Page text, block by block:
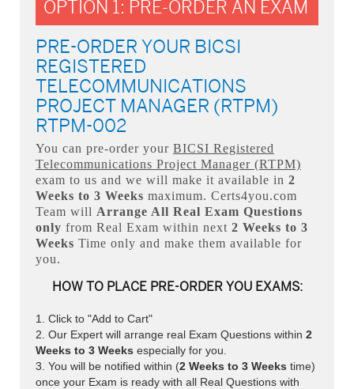
OPTION 1: PRE-ORDER AN EXAM
PRE-ORDER YOUR BICSI
REGISTERED
TELECOMMUNICATIONS
PROJECT MANAGER (RTPM)
RTPM-002
You can pre-order your BICSI Registered
Telecommunications Project Manager (RTPM)
exam to us and we will make it available in 2
Weeks to 3 Weeks maximum. Certs4you.com
Team will Arrange All Real Exam Questions
only from Real Exam within next 2 Weeks to 3
Weeks Time only and make them available for
you.
HOW TO PLACE PRE-ORDER YOU EXAMS:
Click to "Add to Cart"
Our Expert will arrange real Exam Questions within 2
Weeks to 3 Weeks especially for you.
You will be notified within (2 Weeks to 3 Weeks time)
once your Exam is ready with all Real Questions with